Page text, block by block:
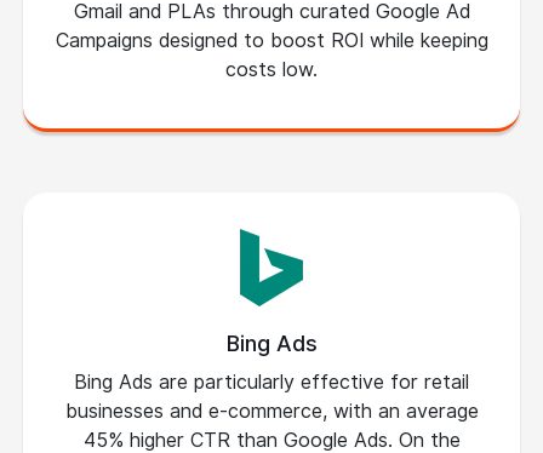
Gmail and PLAs through curated Google Ad
Campaigns designed to boost ROI while keeping
costs low.
Bing Ads
Bing Ads are particularly effective for retail
businesses and e-commerce, with an average
45% higher CTR than Google Ads. On the